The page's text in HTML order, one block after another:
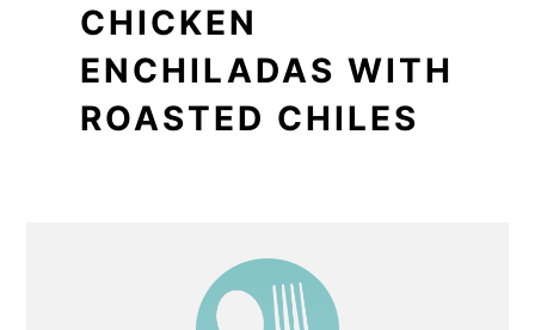
CHICKEN
ENCHILADAS WITH
ROASTED CHILES